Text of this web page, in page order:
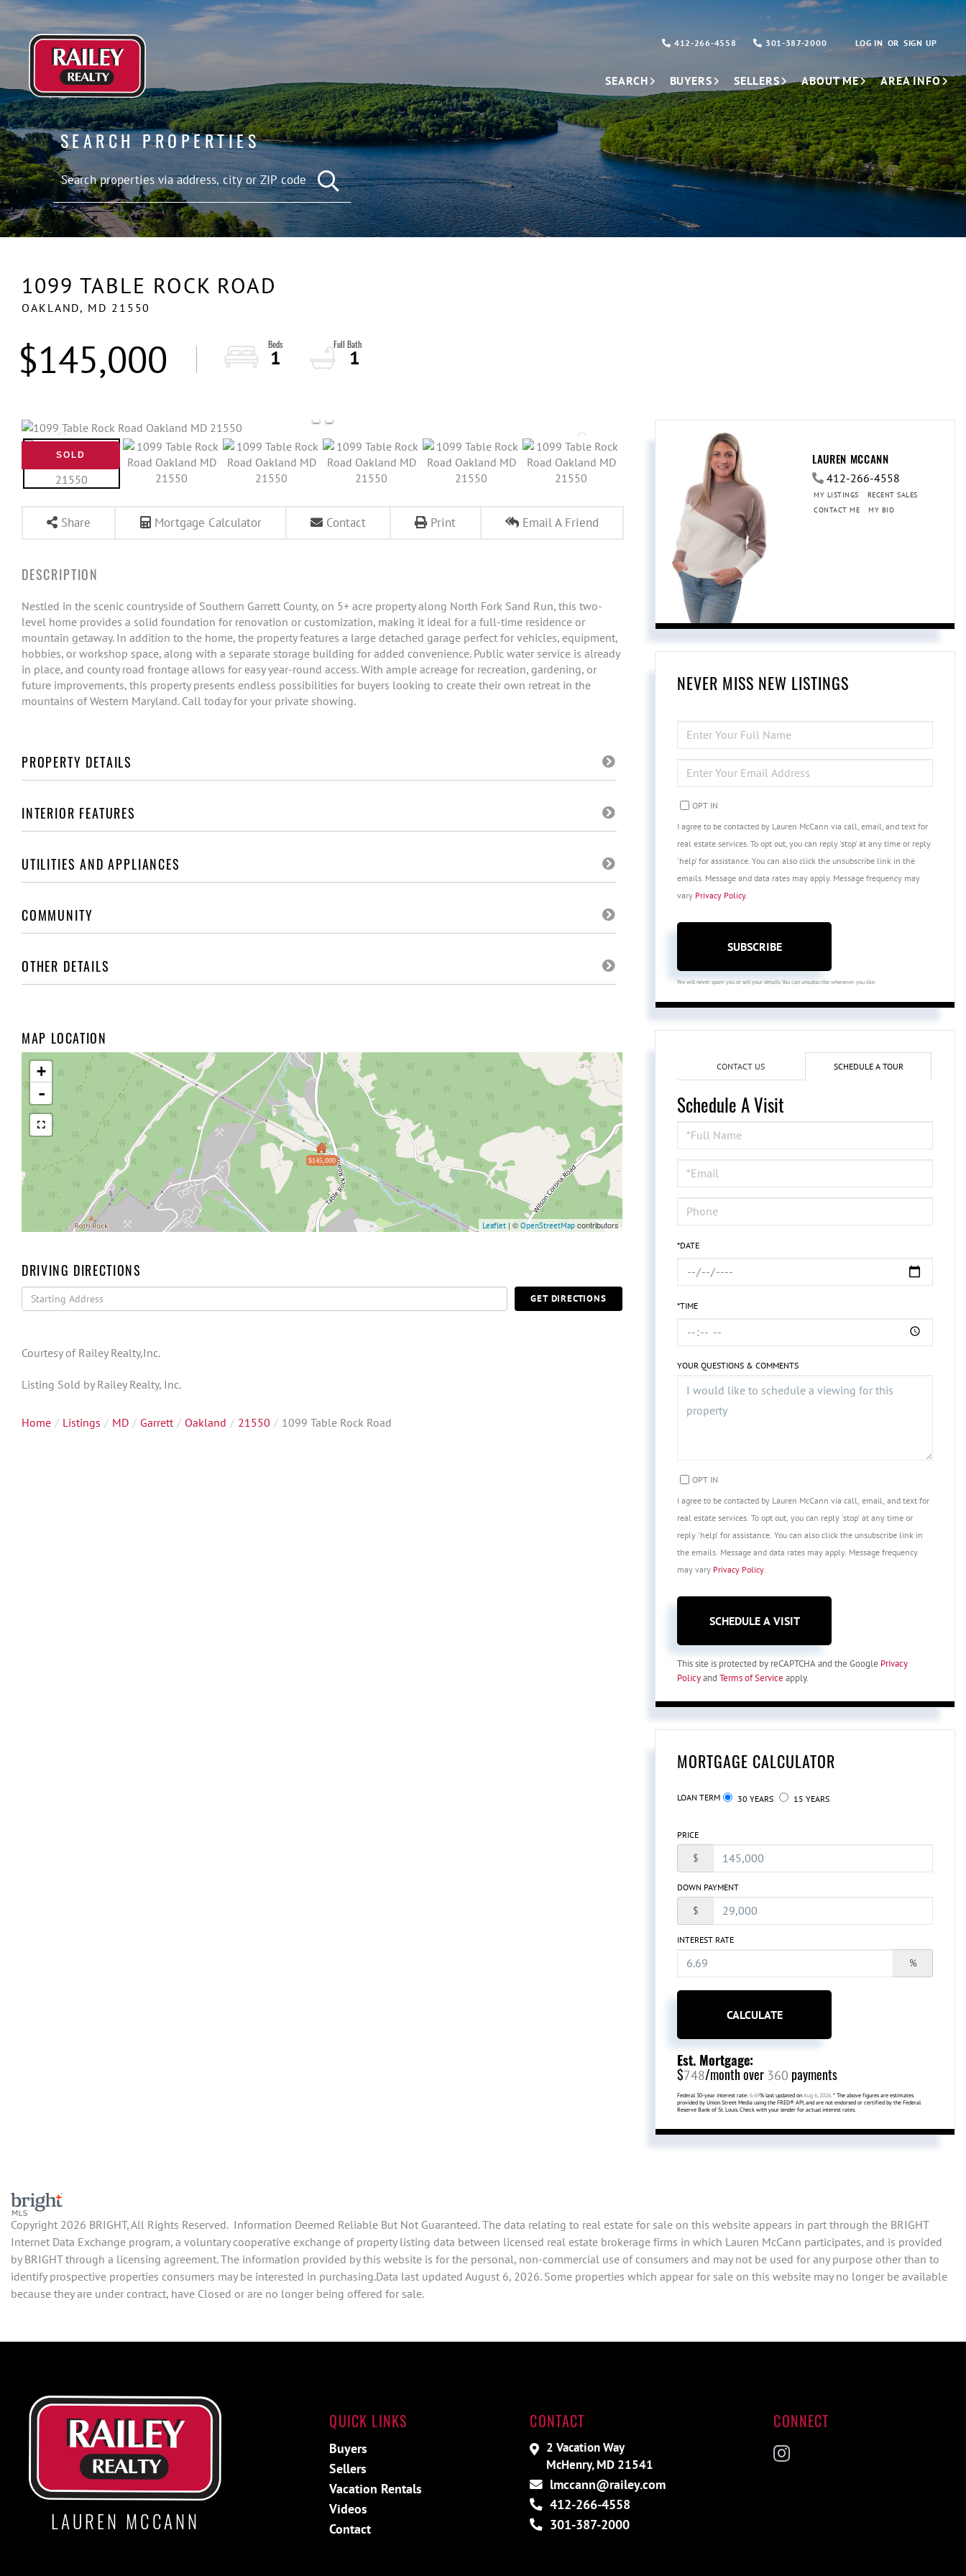
LOG IN SIGN UP
412-266-4558 301-387-2000
SEARCH BUYERS SELLERS ABOUT ME AREA INFO
SEARCH PROPERTIES
1099 TABLE ROCK ROAD
OAKLAND, MD 21550
$145,000 1 1
SOLD
Share Mortgage Calculator Contact Print Email A Friend
Nestled in the scenic countryside of Southern Garrett County, on 5+ acre property along North Fork Sand Run, this two-
level home provides a solid foundation for renovation or customization, making it ideal for a full-time residence or
mountain getaway. In addition to the home, the property features a large detached garage perfect for vehicles, equipment,
hobbies, or workshop space, along with a separate storage building for added convenience. Public water service is already
in place, and county road frontage allows for easy year-round access. With ample acreage for recreation, gardening, or
future improvements, this property presents endless possibilities for buyers looking to create their own retreat in the
mountains of Western Maryland. Call today for your private showing.
PROPERTY DETAILS
INTERIOR FEATURES
UTILITIES AND APPLIANCES
COMMUNITY
OTHER DETAILS
MAP LOCATION
$145,000
+
-
Leaflet | © OpenStreetMap contributors
DRIVING DIRECTIONS
Driving
Directions
GET DIRECTIONS
Courtesy of Railey Realty,Inc.
Listing Sold by Railey Realty, Inc.
Home Listings MD Garrett Oakland 21550 1099 Table Rock Road
LAUREN MCCANN
412-266-4558
MY LISTINGS
RECENT SALES
CONTACT ME
MY BIO
NEVER MISS NEW LISTINGS
FULL
NAME
YOUR
EMAIL
OPT IN
I agree to be contacted by Lauren McCann via call, email, and text for
real estate services. To opt out, you can reply 'stop' at any time or reply
'help' for assistance. You can also click the unsubscribe link in the
emails. Message and data rates may apply. Message frequency may
vary Privacy Policy.
SUBSCRIBE
We will never spam you or sell your details. You can unsubscribe whenever you like.
CONTACT US SCHEDULE A TOUR
Schedule A Visit
Schedule
a
Visit
*DATE
*TIME
YOUR QUESTIONS & COMMENTS
OPT IN
I agree to be contacted by Lauren McCann via call, email, and text for
real estate services. To opt out, you can reply 'stop' at any time or
reply 'help' for assistance. You can also click the unsubscribe link in
the emails. Message and data rates may apply. Message frequency
may vary Privacy Policy
This site is protected by reCAPTCHA and the Google Privacy
Policyand Terms of Service apply.
MORTGAGE CALCULATOR
LOAN TERM 30 YEARS 15 YEARS
PRICE
$
DOWN PAYMENT
$
INTEREST RATE
%
CALCULATE
Est. Mortgage:
$748/month over 360 payments
Federal 30-year interest rate: 6.69% last updated on Aug 6, 2026. * The above figures are estimates
provided by Union Street Media using the FRED® API, and are not endorsed or certified by the Federal
Reserve Bank of St. Louis. Check with your lender for actual interest rates.
Copyright 2026 BRIGHT, All Rights Reserved. Information Deemed Reliable But Not Guaranteed. The data relating to real estate for sale on this website appears in part through the BRIGHT
Internet Data Exchange program, a voluntary cooperative exchange of property listing data between licensed real estate brokerage firms in which Lauren McCann participates, and is provided
by BRIGHT through a licensing agreement. The information provided by this website is for the personal, non-commercial use of consumers and may not be used for any purpose other than to
identify prospective properties consumers may be interested in purchasing.Data last updated August 6, 2026. Some properties which appear for sale on this website may no longer be available
because they are under contract, have Closed or are no longer being offered for sale.
LAUREN MCCANN
QUICK LINKS
Buyers
Sellers
Vacation Rentals
Videos
Contact
CONTACT
2 Vacation Way
McHenry, MD 21541
lmccann@railey.com
412-266-4558
301-387-2000
CONNECT